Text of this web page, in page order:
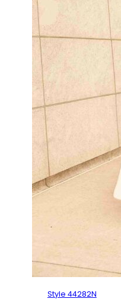
Style 44282N